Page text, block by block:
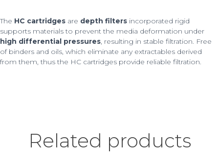
The HC cartridges are depth filters incorporated rigid
supports materials to prevent the media deformation under
high differential pressures, resulting in stable filtration. Free
of binders and oils, which eliminate any extractables derived
from them, thus the HC cartridges provide reliable filtration.
Related products